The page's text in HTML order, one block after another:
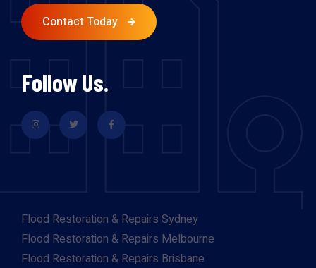
Contact Today
Follow Us.
Flood Restoration & Repairs Sydney
Flood Restoration & Repairs Melbourne
Flood Restoration & Repairs Brisbane